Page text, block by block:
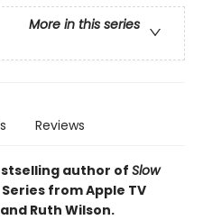
More in this series
Reviews
author of Slow
from Apple TV
Ruth Wilson.